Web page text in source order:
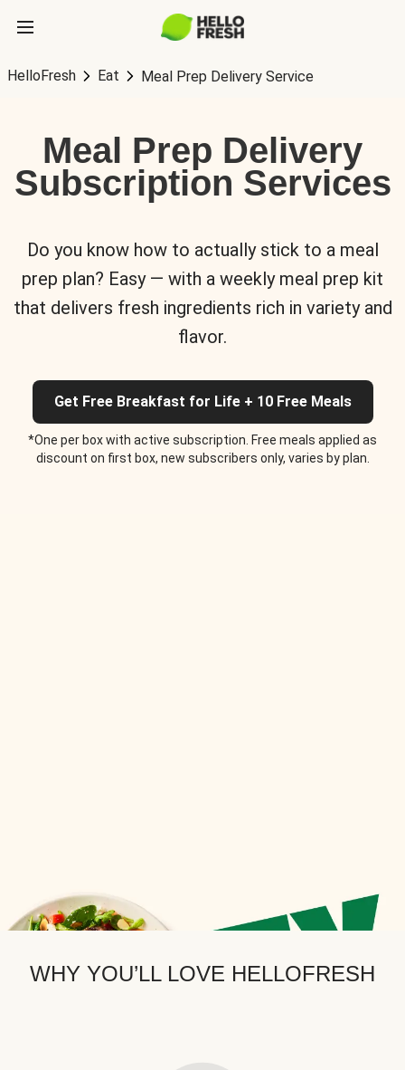
HelloFresh Eat Meal Prep Delivery Service
Meal Prep Delivery
Subscription Services
Do you know how to actually stick to a meal
prep plan? Easy — with a weekly meal prep kit
that delivers fresh ingredients rich in variety and
flavor.
Get Free Breakfast for Life + 10 Free Meals
*One per box with active subscription. Free meals applied as
discount on first box, new subscribers only, varies by plan.
WHY YOU’LL LOVE HELLOFRESH